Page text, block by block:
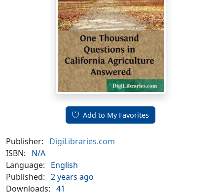
Add to My Favorites
Publisher:
DigiLibraries.com
ISBN:
N/A
Language:
English
Published: 2 years ago
Downloads: 41